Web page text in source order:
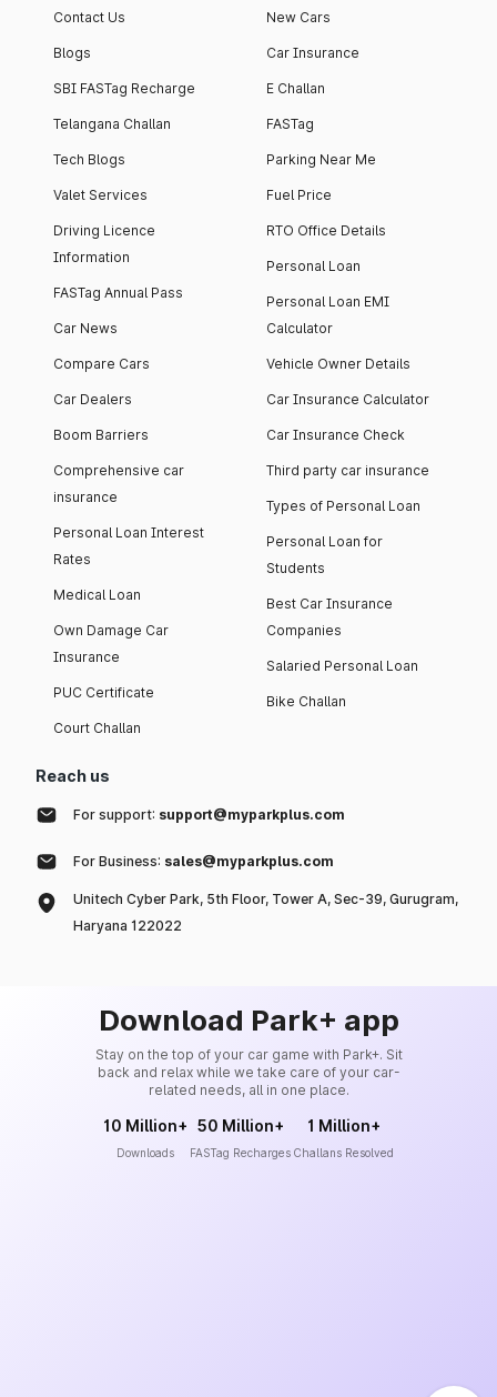
Contact Us
Blogs
SBI FASTag Recharge
Telangana Challan
Tech Blogs
Valet Services
Driving Licence
Information
FASTag Annual Pass
Car News
Compare Cars
Car Dealers
Boom Barriers
Comprehensive car
insurance
Personal Loan Interest
Rates
Medical Loan
Own Damage Car
Insurance
PUC Certificate
Court Challan
New Cars
Car Insurance
E Challan
FASTag
Parking Near Me
Fuel Price
RTO Office Details
Personal Loan
Personal Loan EMI
Calculator
Vehicle Owner Details
Car Insurance Calculator
Car Insurance Check
Third party car insurance
Types of Personal Loan
Personal Loan for
Students
Best Car Insurance
Companies
Salaried Personal Loan
Bike Challan
Reach us
For support: support@myparkplus.com
For Business: sales@myparkplus.com
Unitech Cyber Park, 5th Floor, Tower A, Sec-39, Gurugram,
Haryana 122022
Download Park+ app
Stay on the top of your car game with Park+. Sit
back and relax while we take care of your car-
related needs, all in one place.
10 Million+
Downloads
50 Million+
FASTag Recharges
1 Million+
Challans Resolved